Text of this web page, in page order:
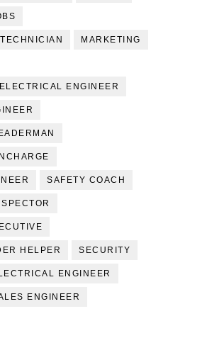
MARKETING
ENGINEER
SAFETY COACH
HELPER SECURITY
ENGINEER
ENGINEER